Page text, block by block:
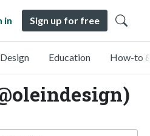
in Sign up for free
Design Education How-to